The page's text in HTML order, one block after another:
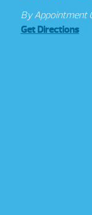
By Appointment
Get Directions